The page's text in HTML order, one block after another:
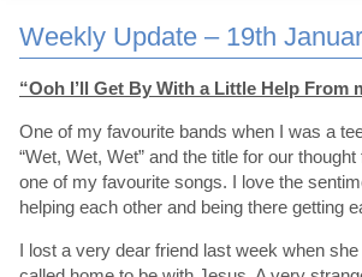
Weekly Update – 19th
“Ooh I’ll Get By With a Little Help From
One of my favourite bands when I was a
“Wet, Wet, Wet” and the title for our
one of my favourite songs. I love the
helping each other and being there getting
I lost a very dear friend last week when